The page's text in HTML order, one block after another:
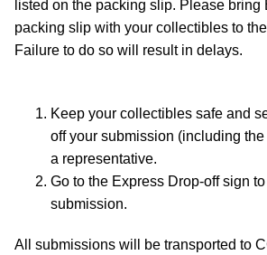
listed on the packing slip. Please bring
packing slip with your collectibles to
Failure to do so will result in delays.
Keep your collectibles safe and
off your submission (including
a representative.
Go to the Express Drop-off sign
submission.
All submissions will be transported to